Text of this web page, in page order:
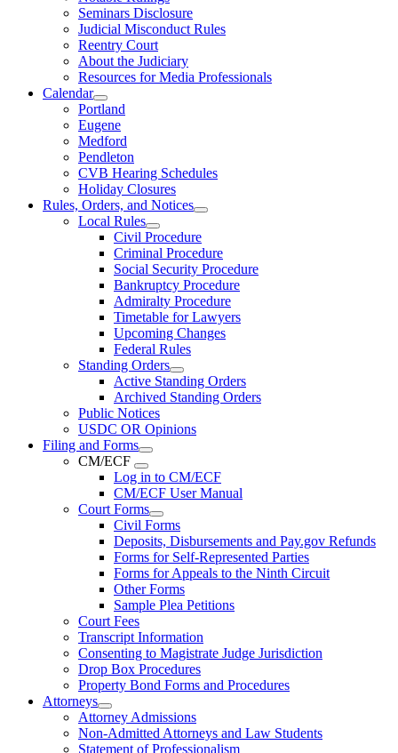
Seminars Disclosure
Judicial Misconduct Rules
Reentry Court
About the Judiciary
Resources for Media Professionals
Calendar
Portland
Eugene
Medford
Pendleton
CVB Hearing Schedules
Holiday Closures
Rules, Orders, and Notices
Local Rules
Civil Procedure
Criminal Procedure
Social Security Procedure
Bankruptcy Procedure
Admiralty Procedure
Timetable for Lawyers
Upcoming Changes
Federal Rules
Standing Orders
Active Standing Orders
Archived Standing Orders
Public Notices
USDC OR Opinions
Filing and Forms
CM/ECF
Log in to CM/ECF
CM/ECF User Manual
Court Forms
Civil Forms
Deposits, Disbursements and Pay.gov Refunds
Forms for Self-Represented Parties
Forms for Appeals to the Ninth Circuit
Other Forms
Sample Plea Petitions
Court Fees
Transcript Information
Consenting to Magistrate Judge Jurisdiction
Drop Box Procedures
Property Bond Forms and Procedures
Attorneys
Attorney Admissions
Non-Admitted Attorneys and Law Students
Statement of Professionalism